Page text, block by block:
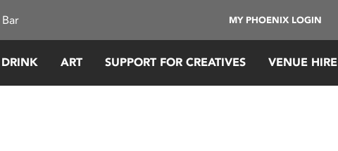
MY PHOENIX LOGIN
ART SUPPORT FOR CREATIVES VENUE HIRE